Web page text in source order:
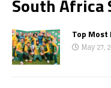
South Africa
Top
May 27,